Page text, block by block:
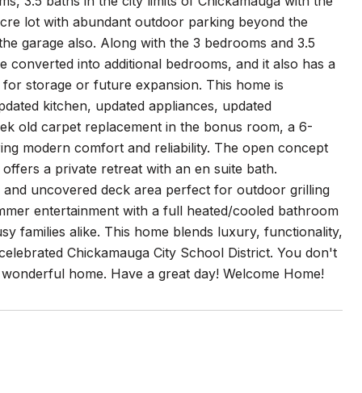
lot with abundant outdoor parking beyond the
garage also. Along with the 3 bedrooms and 3.5
into additional bedrooms, and it also has a
storage or future expansion. This home is
kitchen, updated appliances, updated
old carpet replacement in the bonus room, a 6-
modern comfort and reliability. The open concept
a private retreat with an en suite bath.
uncovered deck area perfect for outdoor grilling
entertainment with a full heated/cooled bathroom
families alike. This home blends luxury, functionality,
Chickamauga City School District. You don't
home. Have a great day! Welcome Home!